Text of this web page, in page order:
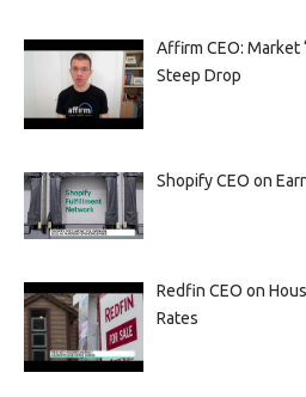
Affirm CEO: Market
Steep Drop
Shopify CEO on
Redfin CEO on
Rates